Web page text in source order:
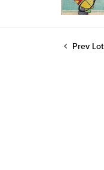
Prev Lot